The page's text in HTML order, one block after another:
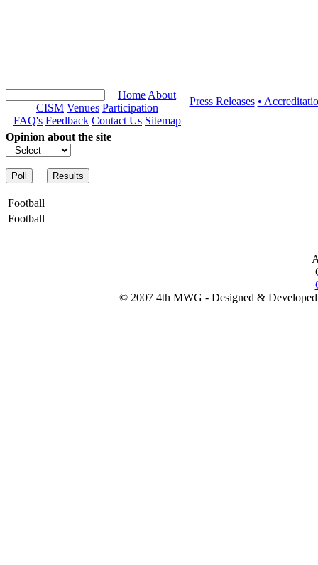
Home About
CISM Venues Participation
FAQ's Feedback Contact Us Sitemap
Press Releases •
Opinion about the site
Football
Football
© 2007 4th MWG - Designed &